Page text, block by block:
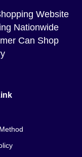
Website
Nationwide
Can Shop